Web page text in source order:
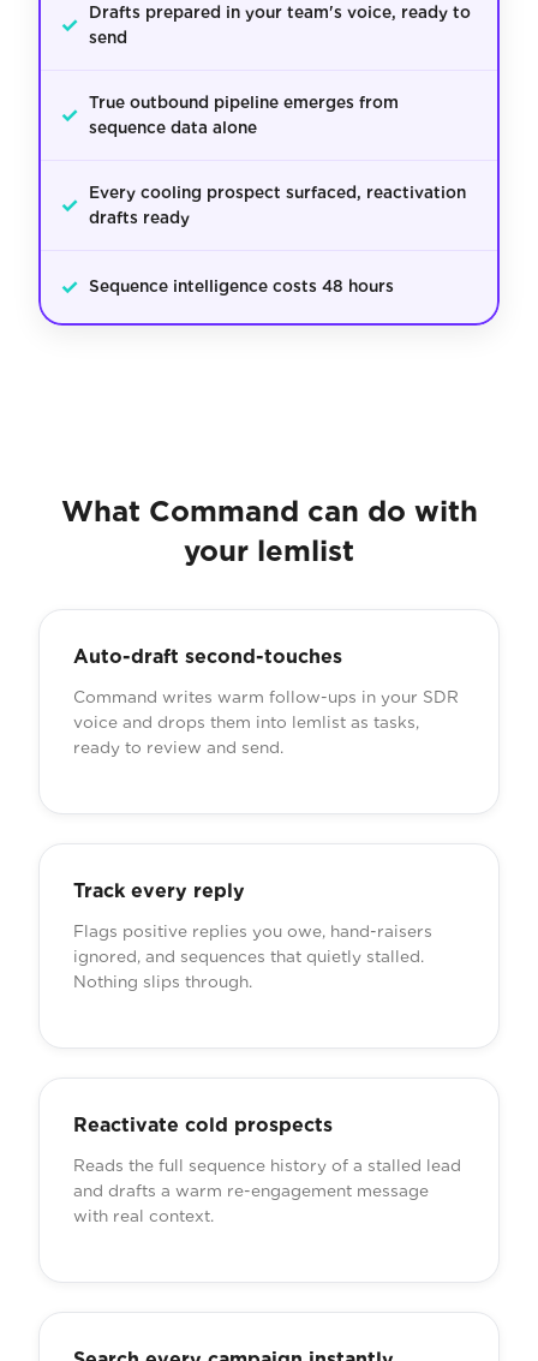
✓
Drafts prepared in your team's voice, ready to
send
✓ True outbound pipeline emerges from
sequence data alone
✓
Every cooling prospect surfaced, reactivation
drafts ready
✓ Sequence intelligence costs 48 hours
What Command can do with
your lemlist
Auto-draft second-touches
Command writes warm follow-ups in your SDR
voice and drops them into lemlist as tasks,
ready to review and send.
Track every reply
Flags positive replies you owe, hand-raisers
ignored, and sequences that quietly stalled.
Nothing slips through.
Reactivate cold prospects
Reads the full sequence history of a stalled lead
and drafts a warm re-engagement message
with real context.